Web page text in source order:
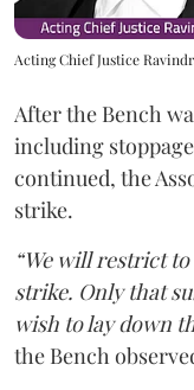
Acting Chief Justice
After the Bench
including
continued, the
strike.
“We will restrict
strike. Only that
wish to lay down
the Bench